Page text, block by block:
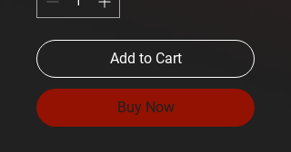
Add to Cart
Buy Now